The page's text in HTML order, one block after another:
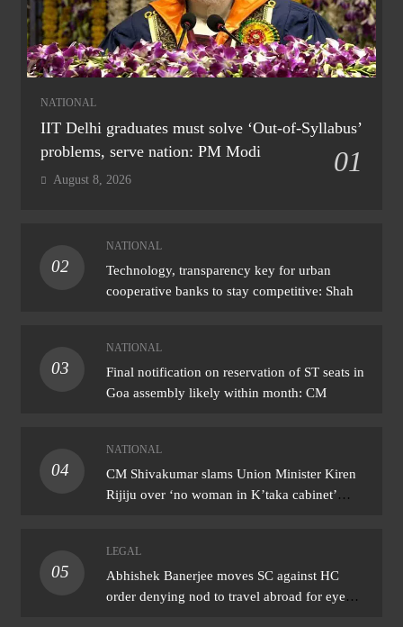
NATIONAL
IIT Delhi graduates must solve ‘Out-of-Syllabus’
problems, serve nation: PM Modi
01
August 8, 2026
02
NATIONAL
Technology, transparency key for urban
cooperative banks to stay competitive: Shah
03
NATIONAL
Final notification on reservation of ST seats in
Goa assembly likely within month: CM
04
NATIONAL
CM Shivakumar slams Union Minister Kiren
Rijiju over ‘no woman in K’taka cabinet’
05
LEGAL
Abhishek Banerjee moves SC against HC
order denying nod to travel abroad for eye